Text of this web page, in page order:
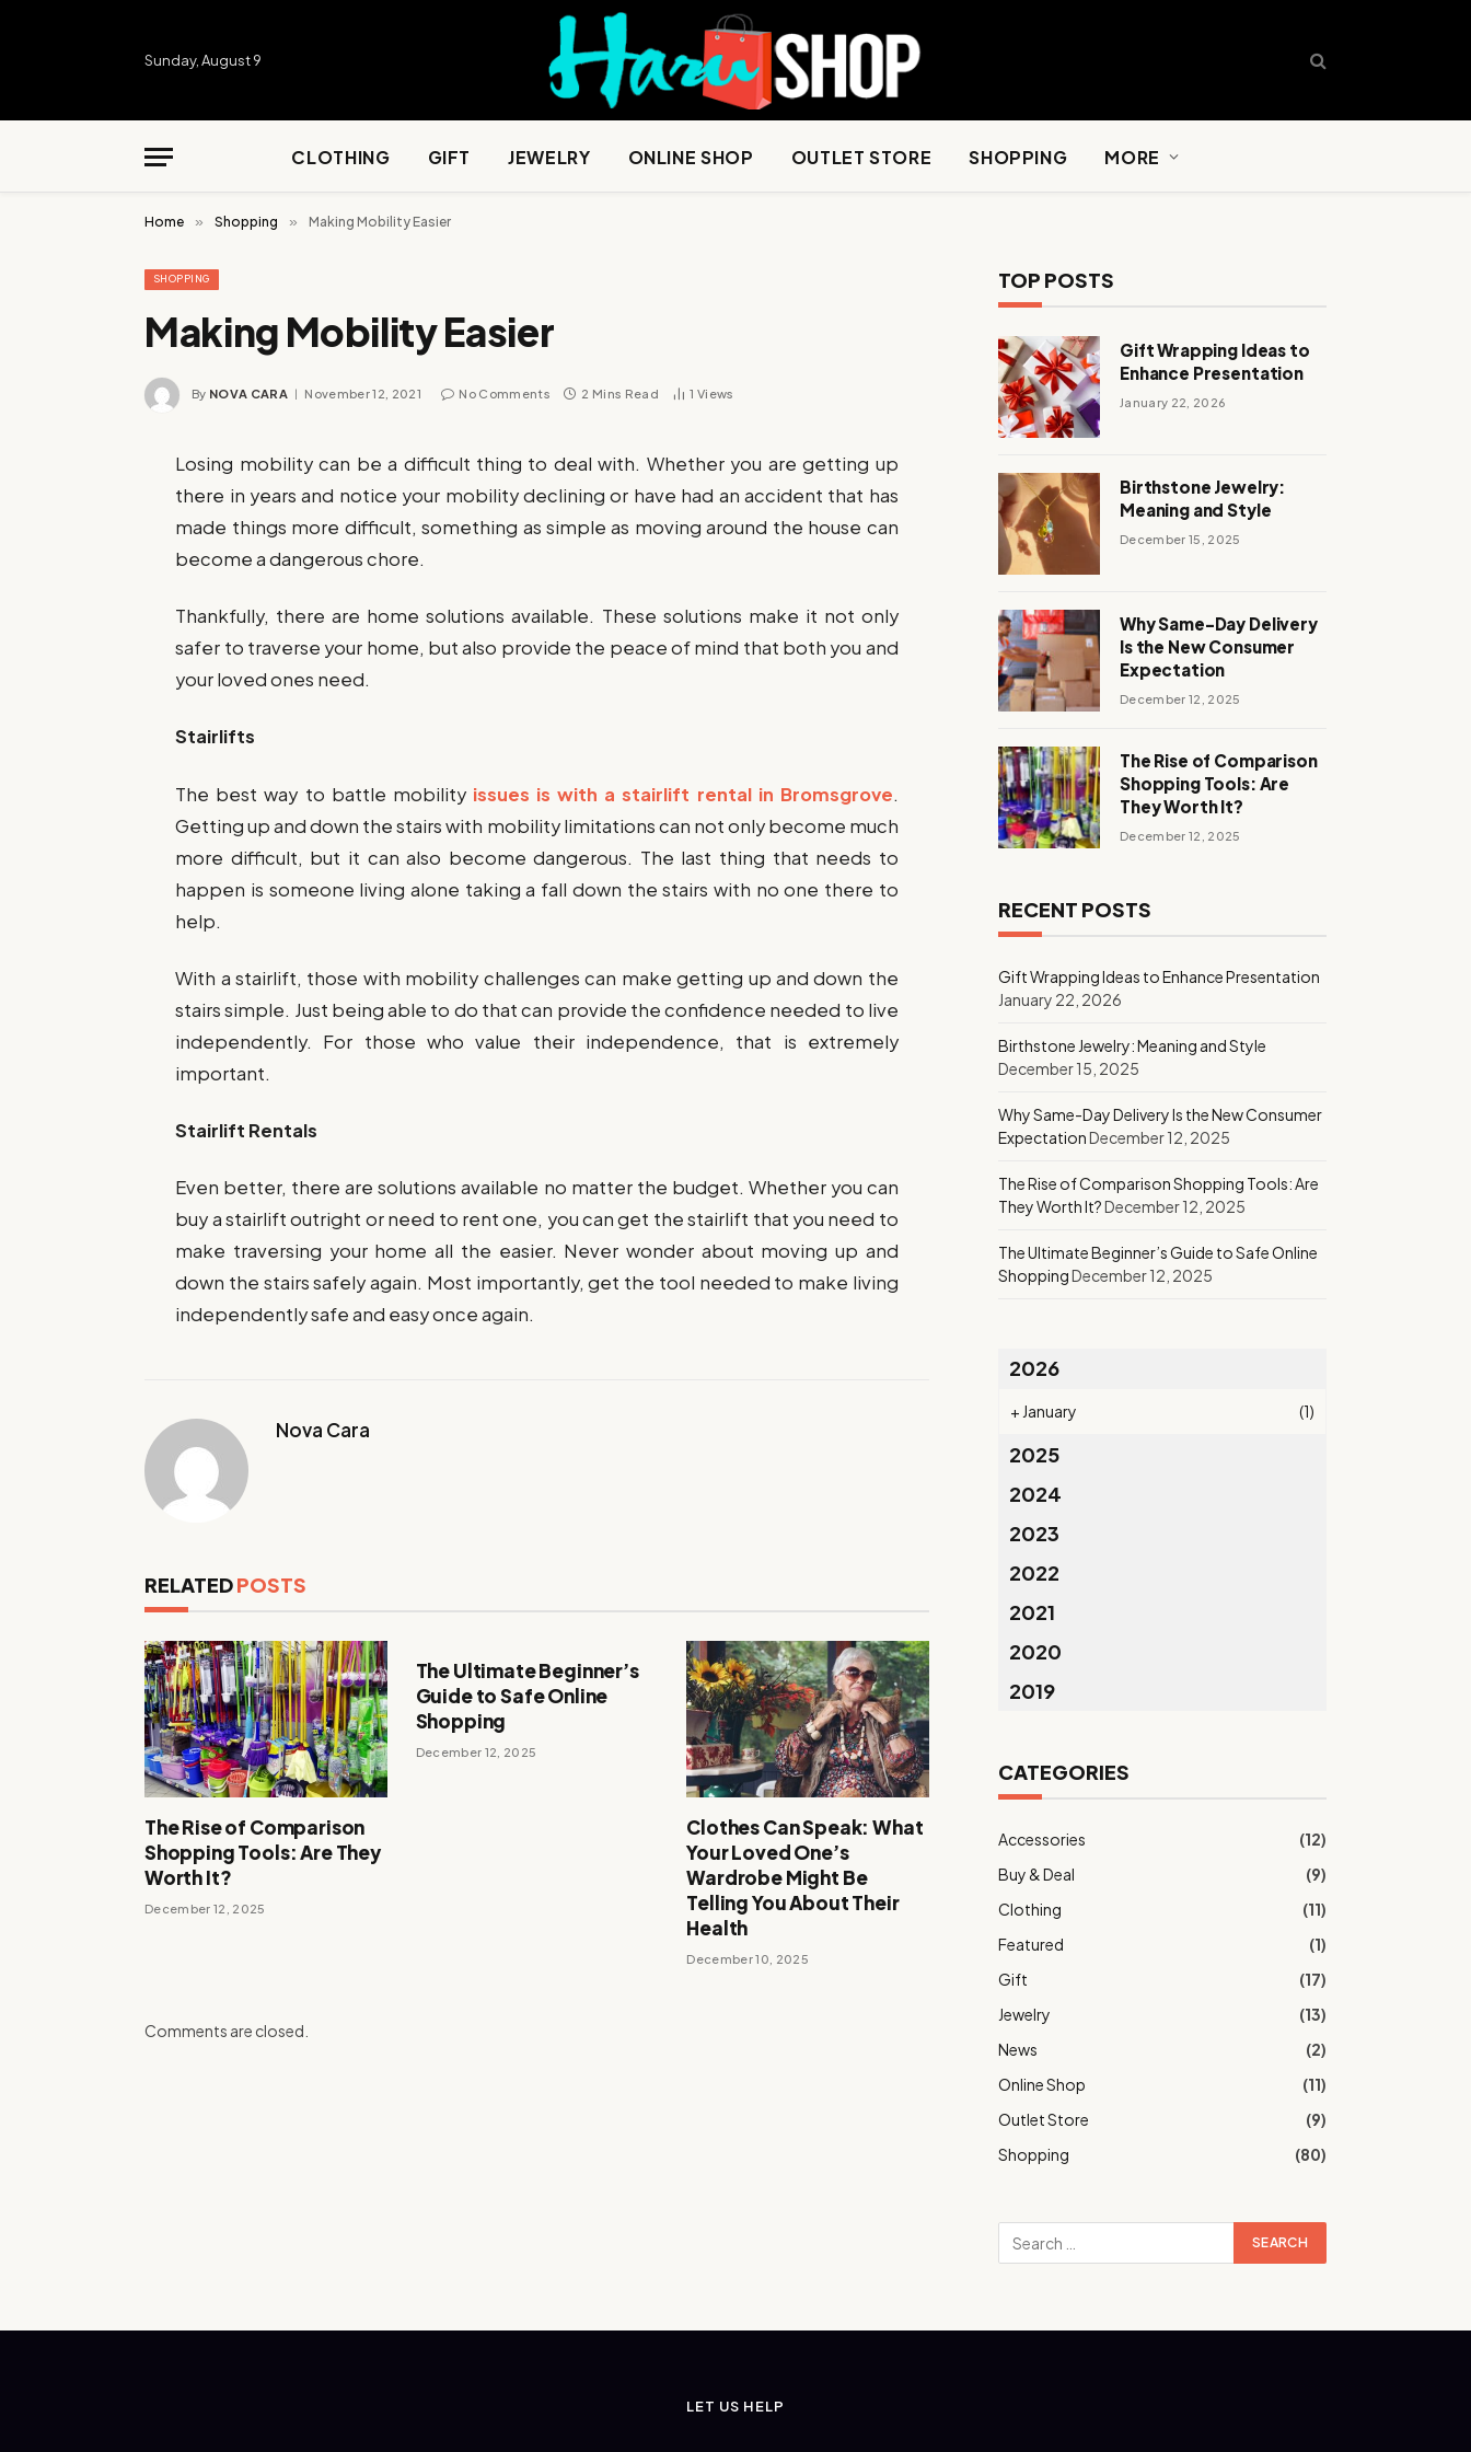
Sunday, August 9
CLOTHING GIFT JEWELRY ONLINE SHOP OUTLET STORE SHOPPING MORE
Home » Shopping » Making Mobility Easier
SHOPPING
Making Mobility Easier
By NOVA CARA November 12, 2021 No Comments 2 Mins Read 1 Views
Losing mobility can be a difficult thing to deal with. Whether you are getting up
there in years and notice your mobility declining or have had an accident that has
made things more difficult, something as simple as moving around the house can
become a dangerous chore.
Thankfully, there are home solutions available. These solutions make it not only
safer to traverse your home, but also provide the peace of mind that both you and
your loved ones need.
Stairlifts
The best way to battle mobility issues is with a stairlift rental in Bromsgrove.
Getting up and down the stairs with mobility limitations can not only become much
more difficult, but it can also become dangerous. The last thing that needs to
happen is someone living alone taking a fall down the stairs with no one there to
help.
With a stairlift, those with mobility challenges can make getting up and down the
stairs simple. Just being able to do that can provide the confidence needed to live
independently. For those who value their independence, that is extremely
important.
Stairlift Rentals
Even better, there are solutions available no matter the budget. Whether you can
buy a stairlift outright or need to rent one, you can get the stairlift that you need to
make traversing your home all the easier. Never wonder about moving up and
down the stairs safely again. Most importantly, get the tool needed to make living
independently safe and easy once again.
Nova Cara
RELATEDPOSTS
The Rise of Comparison
Shopping Tools: Are They
Worth It?
December 12, 2025
The Ultimate Beginner’s
Guide to Safe Online
Shopping
December 12, 2025
Clothes Can Speak: What
Your Loved One’s
Wardrobe Might Be
Telling You About Their
Health
December 10, 2025
Comments are closed.
TOP POSTS
Gift Wrapping Ideas to
Enhance Presentation
January 22, 2026
Birthstone Jewelry:
Meaning and Style
December 15, 2025
Why Same-Day Delivery
Is the New Consumer
Expectation
December 12, 2025
The Rise of Comparison
Shopping Tools: Are
They Worth It?
December 12, 2025
RECENT POSTS
Gift Wrapping Ideas to Enhance Presentation
January 22, 2026
Birthstone Jewelry: Meaning and Style
December 15, 2025
Why Same-Day Delivery Is the New Consumer
ExpectationDecember 12, 2025
The Rise of Comparison Shopping Tools: Are
They Worth It?December 12, 2025
The Ultimate Beginner’s Guide to Safe Online
ShoppingDecember 12, 2025
2026
+ January (1)
2025
2024
2023
2022
2021
2020
2019
CATEGORIES
Accessories
(12)
Buy & Deal
(9)
Clothing
(11)
Featured
(1)
Gift
(17)
Jewelry
(13)
News
(2)
Online Shop
(11)
Outlet Store
(9)
Shopping
(80)
LET US HELP